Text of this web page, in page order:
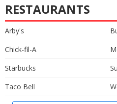
RESTAURANTS
Arby's
Chick-fil-A
Starbucks
Taco Bell